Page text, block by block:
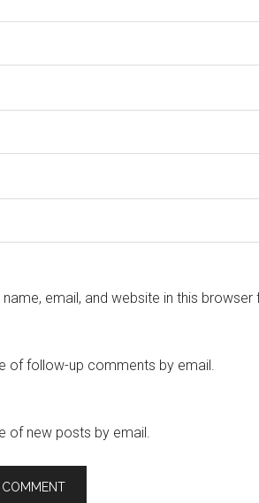
name, email, and website in this
of follow-up comments by email.
of new posts by email.